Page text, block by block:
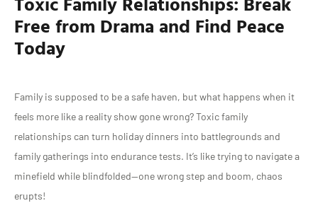
Free from Drama and Find Peace
Today
Family is supposed to be a safe haven, but what happens when it
feels more like a reality show gone wrong? Toxic family
relationships can turn holiday dinners into battlegrounds and
family gatherings into endurance tests. It’s like trying to navigate a
minefield while blindfolded—one wrong step and boom, chaos
erupts!